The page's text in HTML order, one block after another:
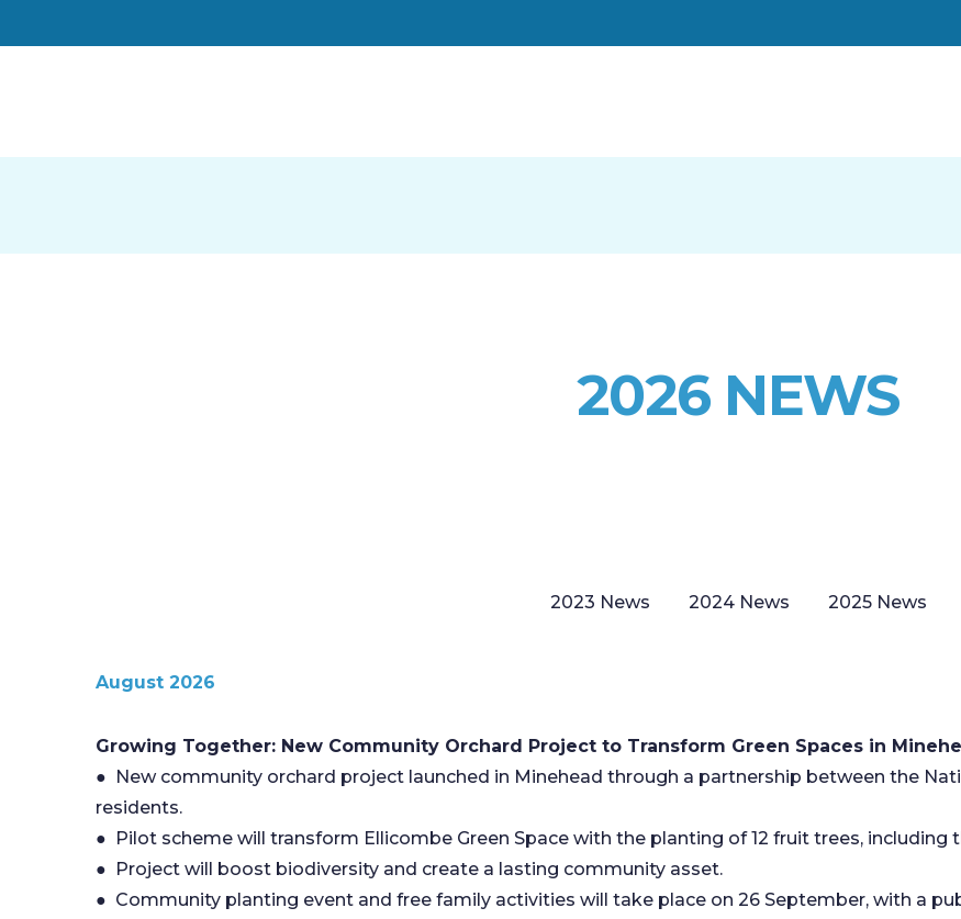
2026 NEWS
2023 News 2024 News 2025 News
August 2026
Growing Together: New Community Orchard Project to Transform Green Spaces in
● New community orchard project launched in Minehead through a partnership between the
residents.
● Pilot scheme will transform Ellicombe Green Space with the planting of 12 fruit trees, including
● Project will boost biodiversity and create a lasting community asset.
● Community planting event and free family activities will take place on 26 September, with a